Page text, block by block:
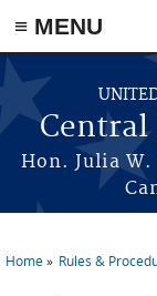
≡ MENU
Skip to main content
Hon. Julia W.
Home Rules &